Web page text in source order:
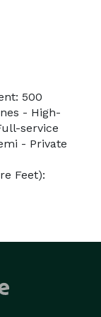
500
- High-
service
- Private
Feet):